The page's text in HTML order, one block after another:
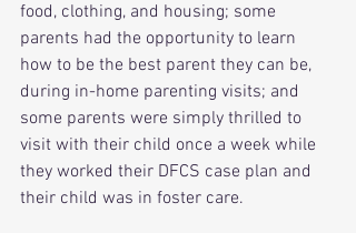
food, clothing, and housing; some
parents had the opportunity to learn
how to be the best parent they can be,
during in-home parenting visits; and
some parents were simply thrilled to
visit with their child once a week while
they worked their DFCS case plan and
their child was in foster care.